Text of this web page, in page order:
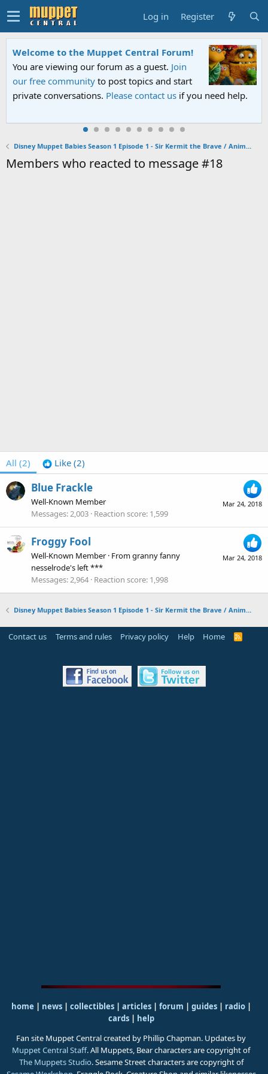
Log in Register
Welcome to the Muppet Central Forum!
You are viewing our forum as a guest. Join
our free community to post topics and start
private conversations. Please contact us if you need help.
Disney Muppet Babies Season 1 Episode 1 - Sir Kermit the Brave / Animal Fly Airplane
Members who reacted to message #18
All (2) Like (2)
Mar 24, 2018
Blue Frackle
Well-Known Member
Messages 2,003 Reaction score 1,599
Mar 24, 2018
Froggy Fool
Well-Known Member · Fromgranny fanny
nesselrode's left ***
Messages 2,964 Reaction score 1,998
Disney Muppet Babies Season 1 Episode 1 - Sir Kermit the Brave / Animal Fly Airplane
Contact us Terms and rules Privacy policy Help Home
R
S
home | news | collectibles | articles | forum | guides| radio|
cards| help
Fan site Muppet Central created by Phillip Chapman. Updates by
Muppet Central Staff. All Muppets, Bear characters are copyright of
The Muppets Studio. Sesame Street characters are copyright of